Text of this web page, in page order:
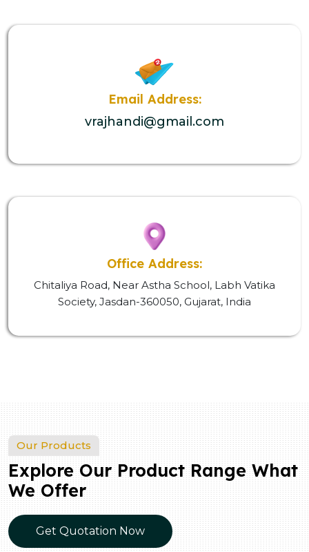
Email Address:
vrajhandi@gmail.com
Office Address:
Chitaliya Road, Near Astha School, Labh Vatika
Society, Jasdan-360050, Gujarat, India
Our Products
Explore Our Product Range What
We Offer
Get Quotation Now